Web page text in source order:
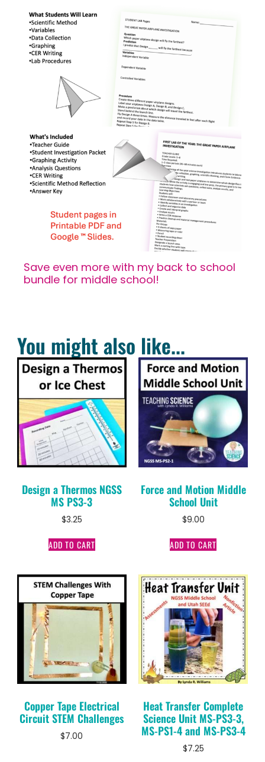
Save even more with my back to school
bundle for middle school!
You might also like...
Design a Thermos NGSS
MS PS3-3
$3.25
ADD TO CART
Force and Motion Middle
School Unit
$9.00
ADD TO CART
Copper Tape Electrical
Circuit STEM Challenges
$7.00
Heat Transfer Complete
Science Unit MS-PS3-3,
MS-PS1-4 and MS-PS3-4
$7.25